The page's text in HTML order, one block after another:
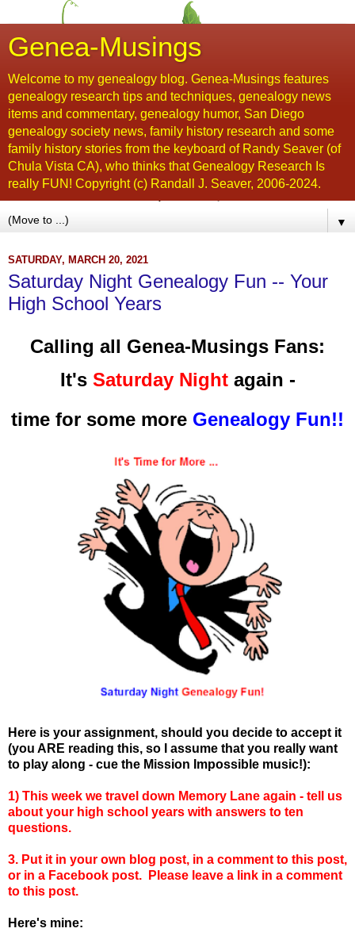
Genea-Musings
Welcome to my genealogy blog. Genea-Musings features
genealogy research tips and techniques, genealogy news
items and commentary, genealogy humor, San Diego
genealogy society news, family history research and some
family history stories from the keyboard of Randy Seaver (of
Chula Vista CA), who thinks that Genealogy Research Is
really FUN! Copyright (c) Randall J. Seaver, 2006-2024.
▼
SATURDAY, MARCH 20, 2021
Saturday Night Genealogy Fun -- Your
High School Years
Calling all Genea-Musings Fans:
It's Saturday Nightagain -
time for some more Genealogy Fun!!
Here is your assignment, should you decide to accept it
(you ARE reading this, so I assume that you really want
to play along - cue the Mission Impossible music!):
1) This week we travel down Memory Lane again - tell us
about your high school years with answers to ten
questions.
3. Put it in your own blog post, in a comment to this post,
or in a Facebook post. Please leave a link in a comment
to this post.
Here's mine: